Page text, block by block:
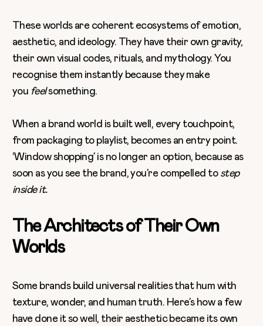
These worlds are coherent ecosystems of emotion,
aesthetic, and ideology. They have their own gravity,
their own visual codes, rituals, and mythology. You
recognise them instantly because they make
you feelsomething.
When a brand world is built well, every touchpoint,
from packaging to playlist, becomes an entry point.
‘Window shopping’ is no longer an option, because as
soon as you see the brand, you’re compelled tostep
inside it.
The Architects of Their Own
Worlds
Some brands build universal realities that hum with
texture, wonder, and human truth. Here’s how a few
have done it so well, their aesthetic became its own